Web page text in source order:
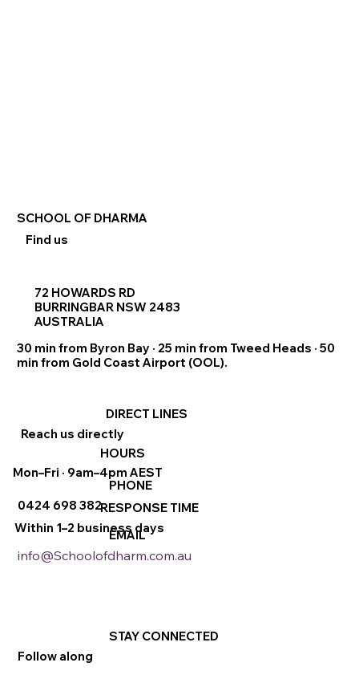
HOURS
Mon–Fri · 9am–4pm AEST
RESPONSE TIME
Within 1–2 business days
Reach us directly
DIRECT LINES
EMAIL
info@Schoolofdharm.com.au
0424 698 382
PHONE
Find us
SCHOOL OF DHARMA
72 HOWARDS RD
BURRINGBAR NSW 2483
AUSTRALIA
30 min from Byron Bay · 25 min from Tweed Heads · 50
min from Gold Coast Airport (OOL).
STAY CONNECTED
Follow along